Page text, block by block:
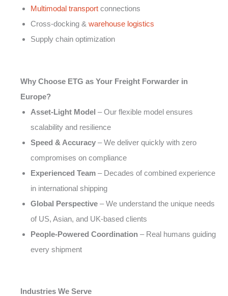
Multimodal transport connections
Cross-docking & warehouse logistics
Supply chain optimization
Why Choose ETG as Your Freight Forwarder in
Europe?
Asset-Light Model – Our flexible model ensures
scalability and resilience
Speed & Accuracy – We deliver quickly with zero
compromises on compliance
Experienced Team – Decades of combined experience
in international shipping
Global Perspective – We understand the unique needs
of US, Asian, and UK-based clients
People-Powered Coordination – Real humans guiding
every shipment
Industries We Serve